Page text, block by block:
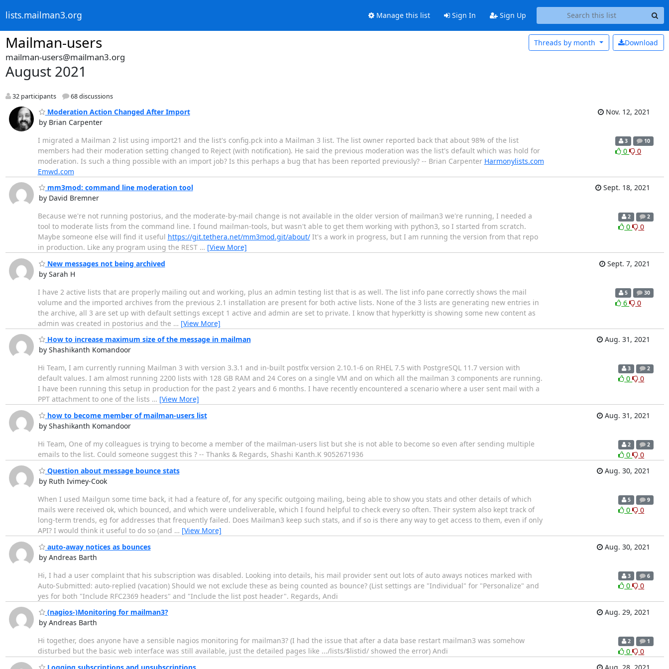
lists.mailman3.org Manage this list Sign In Sign Up
Mailman-users Download
Threads by month
mailman-users@mailman3.org
August 2021
32 participants 68 discussions
Moderation Action Changed After Import
by Brian Carpenter
Nov. 12, 2021
I migrated a Mailman 2 list using import21 and the list's config.pck into a Mailman 3 list. The list owner reported back that about 98% of the list
members had their moderation setting changed to Reject (with notification). He said the previous moderation was the list's default which was hold for
moderation. Is such a thing possible with an import job? Is this perhaps a bug that has been reported previously? -- Brian Carpenter Harmonylists.com
Emwd.com
3 10
0 0
mm3mod: command line moderation tool
by David Bremner
Sept. 18, 2021
Because we're not running postorius, and the moderate-by-mail change is not available in the older version of mailman3 we're running, I needed a
tool to moderate lists from the command line. I found mailman-tools, but wasn't able to get them working with python3, so I started from scratch.
Maybe someone else will find it useful https://git.tethera.net/mm3mod.git/about/It's a work in progress, but I am running the version from that repo
in production. Like any program using the REST … [View More]
2 2
0 0
New messages not being archived
by Sarah H
Sept. 7, 2021
I have 2 active lists that are properly mailing out and working, plus an admin testing list that is as well. The list info pane correctly shows the mail
volume and the imported archives from the previous 2.1 installation are present for both active lists. None of the 3 lists are generating new entries in
the archive, all 3 are set up with default settings except 1 active and admin are set to private. I know that hyperkitty is showing some new content as
admin was created in postorius and the … [View More]
5 30
6 0
How to increase maximum size of the message in mailman
by Shashikanth Komandoor
Aug. 31, 2021
Hi Team, I am currently running Mailman 3 with version 3.3.1 and in-built postfix version 2.10.1-6 on RHEL 7.5 with PostgreSQL 11.7 version with
default values. I am almost running 2200 lists with 128 GB RAM and 24 Cores on a single VM and on which all the mailman 3 components are running.
I have been running this setup in production for the past 2 years and 6 months. I have recently encountered a scenario where a user sent mail with a
PPT attachment to one of the lists … [View More]
3 2
0 0
how to become member of mailman-users list
by Shashikanth Komandoor
Aug. 31, 2021
Hi Team, One of my colleagues is trying to become a member of the mailman-users list but she is not able to become so even after sending multiple
emails to the list. Could someone suggest this ? -- Thanks & Regards, Shashi Kanth.K 9052671936
2 2
0
0
Question about message bounce stats
by Ruth Ivimey-Cook
Aug. 30, 2021
When I used Mailgun some time back, it had a feature of, for any specific outgoing mailing, being able to show you stats and other details of which
mails were received ok, which bounced, and which were undeliverable, which I found helpful to check every so often. Their system also kept track of
long-term trends, eg for addresses that frequently failed. Does Mailman3 keep such stats, and if so is there any way to get access to them, even if only
API? I would think it useful to do so (and … [View More]
5 9
0 0
auto-away notices as bounces
by Andreas Barth
Aug. 30, 2021
Hi, I had a user complaint that his subscription was disabled. Looking into details, his mail provider sent out lots of auto aways notices marked with
Auto-Submitted: auto-replied (vacation) Should we not exclude these as being counted as bounce? (List settings are "Individual" for "Personalize" and
yes for both "Include RFC2369 headers" and "Include the list post header". Regards, Andi
3 6
0 0
(nagios-)Monitoring for mailman3?
by Andreas Barth
Aug. 29, 2021
Hi together, does anyone have a sensible nagios monitoring for mailman3? (I had the issue that after a data base restart mailman3 was somehow
disturbed but the basic web interface was still available, just the detailed pages like .../lists/$listid/ showed the error) Andi
2 1
0
0